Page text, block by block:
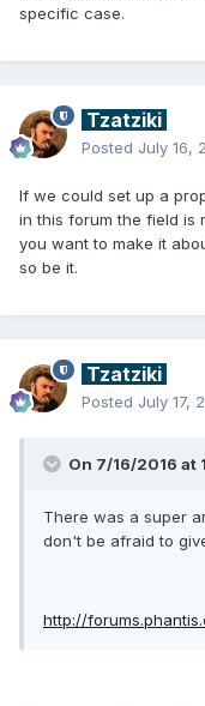
specific case.
Tzatziki
Posted July 16,
If we could set up a
in this forum the field is
you want to make it
so be it.
Tzatziki
Posted July 17,
On 7/16/2016 at
There was a super
don't be afraid to
http://